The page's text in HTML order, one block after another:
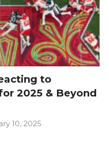
to
2025 & Beyond
10, 2025